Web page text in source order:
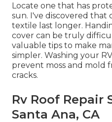
Locate one that has
sun. I've discovered that
textile last longer.
cover can be truly
valuable tips to make
simpler. Washing your
prevent moss and mold
cracks.
Rv Roof Repair
Santa Ana, CA